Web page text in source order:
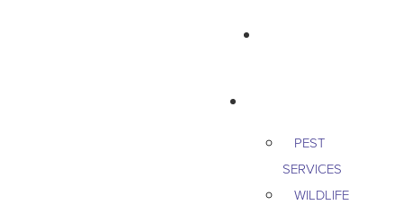
PEST
SERVICES
WILDLIFE